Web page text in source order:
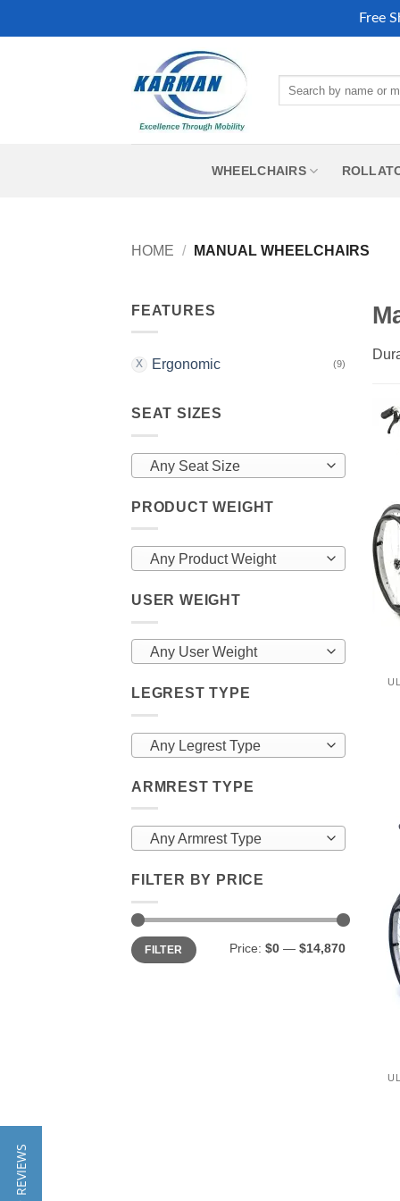
Free
WHEELCHAIRS
HOME / MANUAL WHEELCHAIRS
FEATURES
Ergonomic (9)
SEAT SIZES
Any Seat Size
PRODUCT WEIGHT
Any Product Weight
USER WEIGHT
Any User Weight
LEGREST TYPE
Any Legrest Type
ARMREST TYPE
Any Armrest Type
FILTER BY PRICE
Min
price
Max
priceFILTER Price: $0 — $14,870
★ REVIEWS